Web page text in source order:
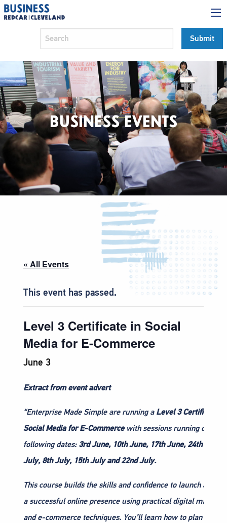
BUSINESS EVENTS
« All Events
This event has passed.
Level 3 Certificate in Social
Media for E-Commerce
June 3
Extract from event advert
“Enterprise Made Simple are running a Level 3 Certificate in
Social Media for E-Commercewith sessions running on the
following dates: 3rd June, 10th June, 17th June, 24th June,
July, 8th July, 15th July and 22nd July.
This course builds the skills and confidence to launch and
a successful online presence using practical digital
and e-commerce techniques. You’ll learn how to plan and